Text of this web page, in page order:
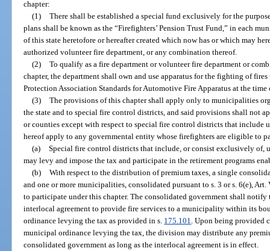
chapter:
(1) There shall be established a special fund exclusively for the
plans shall be known as the “Firefighters’ Pension Trust Fund,” in each
of this state heretofore or hereafter created which now has or which may
authorized volunteer fire department, or any combination thereof.
(2) To qualify as a fire department or volunteer fire department or
chapter, the department shall own and use apparatus for the fighting of
Protection Association Standards for Automotive Fire Apparatus at the time
(3) The provisions of this chapter shall apply only to municipalities
the state and to special fire control districts, and said provisions shall not
or counties except with respect to special fire control districts that include
hereof apply to any governmental entity whose firefighters are eligible to
(a) Special fire control districts that include, or consist exclusively of,
may levy and impose the tax and participate in the retirement programs
(b) With respect to the distribution of premium taxes, a single
and one or more municipalities, consolidated pursuant to s. 3 or s. 6(e),
to participate under this chapter. The consolidated government shall
interlocal agreement to provide fire services to a municipality within its
ordinance levying the tax as provided in s. 175.101 . Upon being provided
municipal ordinance levying the tax, the division may distribute any
consolidated government as long as the interlocal agreement is in effect.